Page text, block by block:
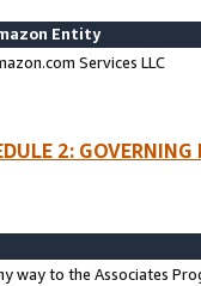
Entity
Services LLC
2:
way to the Associates